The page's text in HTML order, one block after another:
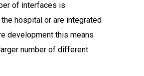
of interfaces is
hospital or are integrated
development this means
number of different